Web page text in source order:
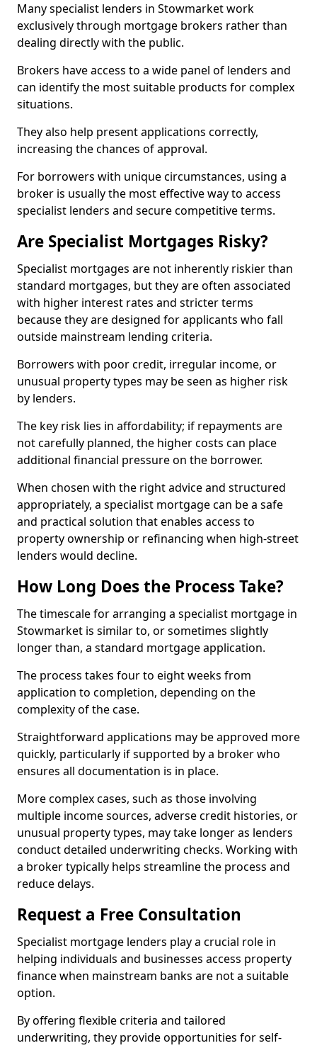
Many specialist lenders in Stowmarket work
exclusively through mortgage brokers rather than
dealing directly with the public.
Brokers have access to a wide panel of lenders and
can identify the most suitable products for complex
situations.
They also help present applications correctly,
increasing the chances of approval.
For borrowers with unique circumstances, using a
broker is usually the most effective way to access
specialist lenders and secure competitive terms.
Are Specialist Mortgages Risky?
Specialist mortgages are not inherently riskier than
standard mortgages, but they are often associated
with higher interest rates and stricter terms
because they are designed for applicants who fall
outside mainstream lending criteria.
Borrowers with poor credit, irregular income, or
unusual property types may be seen as higher risk
by lenders.
The key risk lies in affordability; if repayments are
not carefully planned, the higher costs can place
additional financial pressure on the borrower.
When chosen with the right advice and structured
appropriately, a specialist mortgage can be a safe
and practical solution that enables access to
property ownership or refinancing when high-street
lenders would decline.
How Long Does the Process Take?
The timescale for arranging a specialist mortgage in
Stowmarket is similar to, or sometimes slightly
longer than, a standard mortgage application.
The process takes four to eight weeks from
application to completion, depending on the
complexity of the case.
Straightforward applications may be approved more
quickly, particularly if supported by a broker who
ensures all documentation is in place.
More complex cases, such as those involving
multiple income sources, adverse credit histories, or
unusual property types, may take longer as lenders
conduct detailed underwriting checks. Working with
a broker typically helps streamline the process and
reduce delays.
Request a Free Consultation
Specialist mortgage lenders play a crucial role in
helping individuals and businesses access property
finance when mainstream banks are not a suitable
option.
By offering flexible criteria and tailored
underwriting, they provide opportunities for self-